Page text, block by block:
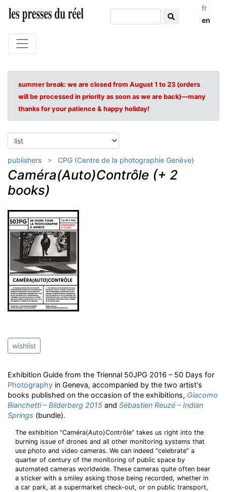
fr
en
summer break: we are closed from August 1 to 23 (orders
will be processed in priority as soon as we are back)—many
thanks for your patience & happy holiday!
publishers CPG (Centre de la photographie Genève)
Caméra(Auto)Contrôle (+ 2
books)
wishlist
Exhibition Guide from the Triennal 50JPG 2016 – 50 Days for
Photography in Geneva, accompanied by the two artist's
books published on the occasion of the exhibitions, Giacomo
Bianchetti – Bilderberg 2015 and Sébastien Reuzé – Indian
Springs (bundle).
The exhibition “Caméra(Auto)Contrôle” takes us right into the
burning issue of drones and all other monitoring systems that
use photo and video cameras. We can indeed “celebrate” a
quarter of century of the monitoring of public space by
automated cameras worldwide. These cameras quite often bear
a sticker with a smiley asking those being recorded, whether in
a car park, at a supermarket check-out, or on public transport,